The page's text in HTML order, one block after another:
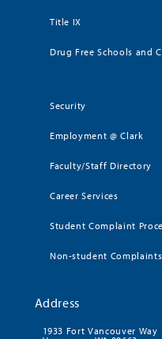
Title IX
Drug Free Schools and
Security
Employment @ Clark
Faculty/Staff Directory
Career Services
Student Complaint
Non-student Complaints
Address
1933 Fort Vancouver Way